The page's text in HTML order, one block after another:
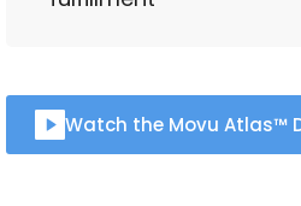
Watch the Movu Atlas™